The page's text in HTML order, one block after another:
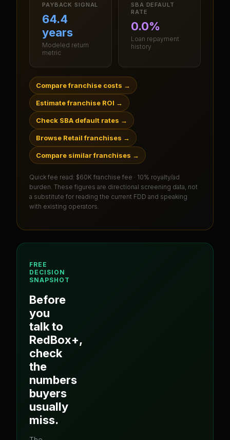
PAYBACK SIGNAL
64.4
years
Modeled return
metric
SBA DEFAULT
RATE
0.0%
Loan repayment
history
Compare franchise costs →
Estimate franchise ROI →
Check SBA default rates →
Browse Retail franchises →
Compare similar franchises →
Quick fee read: $60K franchise fee · 10% royalty/ad
burden . These figures are directional screening data, not
a substitute for reading the current FDD and speaking
with existing operators.
FREE
DECISION
SNAPSHOT
Before
you
talk to
RedBox+,
check
the
numbers
buyers
usually
miss.